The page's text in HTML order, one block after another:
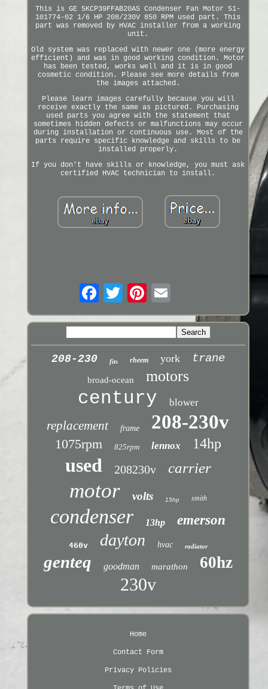
This is GE 5KCP39FFAB20AS Condenser Fan Motor 51-
101774-02 1/6 HP 208/230V 850 RPM used part. This
part was removed by HVAC installer from a working
unit.
Old system was replaced with newer one (more energy
efficient) and was in good working condition. Motor
has been tested, works well and it is in good
cosmetic condition. Please see more details from
the images attached.
Please learn images carefully because you will
receive exactly the same as pictured. Purchasing
used parts you agree with the statement that
sometimes hidden defects or malfunctions may occur
during installation or continuous use. Most of the
parts require specific knowledge and skills to be
installed properly.
If you don't have skills or knowledge, you must ask
certified HVAC technician to install.
208-230 fits rheem york trane
broad-ocean motors
century blower
replacement frame 208-230v
1075rpm 825rpm lennox 14hp
used 208230v carrier
motor volts 15hp smith
condenser 13hp emerson
460v dayton hvac radiator
genteq goodman marathon 60hz
230v
Home
Contact Form
Privacy Policies